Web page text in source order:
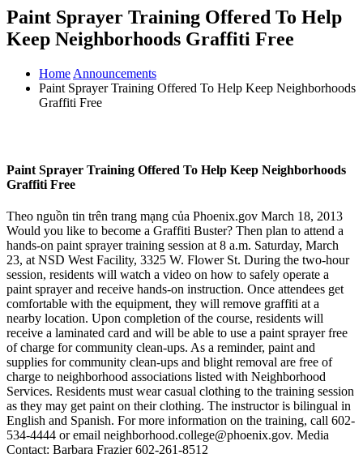
Paint Sprayer Training Offered To Help
Keep Neighborhoods Graffiti Free
Home Announcements
Paint Sprayer Training Offered To Help Keep Neighborhoods
Graffiti Free
Paint Sprayer Training Offered To Help Keep Neighborhoods
Graffiti Free
Theo nguồn tin trên trang mạng của Phoenix.gov March 18, 2013
Would you like to become a Graffiti Buster? Then plan to attend a
hands-on paint sprayer training session at 8 a.m. Saturday, March
23, at NSD West Facility, 3325 W. Flower St. During the two-hour
session, residents will watch a video on how to safely operate a
paint sprayer and receive hands-on instruction. Once attendees get
comfortable with the equipment, they will remove graffiti at a
nearby location. Upon completion of the course, residents will
receive a laminated card and will be able to use a paint sprayer free
of charge for community clean-ups. As a reminder, paint and
supplies for community clean-ups and blight removal are free of
charge to neighborhood associations listed with Neighborhood
Services. Residents must wear casual clothing to the training session
as they may get paint on their clothing. The instructor is bilingual in
English and Spanish. For more information on the training, call 602-
534-4444 or email neighborhood.college@phoenix.gov. Media
Contact: Barbara Frazier 602-261-8512